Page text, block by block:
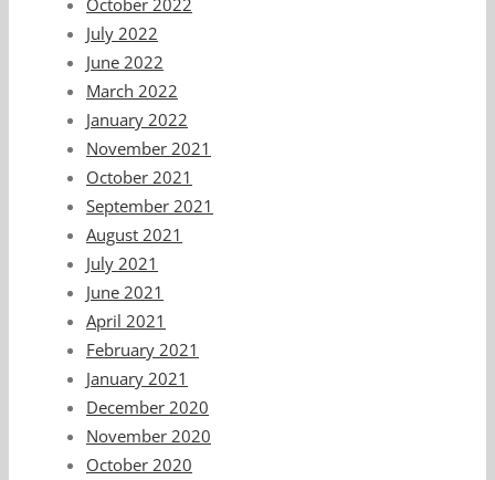
July 2022
June 2022
March 2022
January 2022
November 2021
October 2021
September 2021
August 2021
July 2021
June 2021
April 2021
February 2021
January 2021
December 2020
November 2020
October 2020